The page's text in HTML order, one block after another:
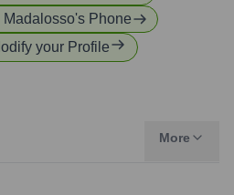
Madalosso's Phone
your Profile
More